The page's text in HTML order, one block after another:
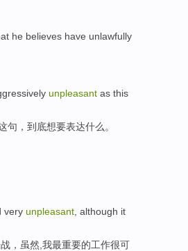
he believes have unlawfully
unpleasant as this
，到底想要表达什么。
very unpleasant , although it
，虽然,我最重要的工作很可